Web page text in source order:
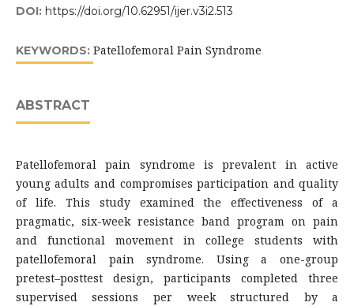
DOI: https://doi.org/10.62951/ijer.v3i2.513
KEYWORDS: Patellofemoral Pain Syndrome
ABSTRACT
Patellofemoral pain syndrome is prevalent in active
young adults and compromises participation and quality
of life. This study examined the effectiveness of a
pragmatic, six-week resistance band program on pain
and functional movement in college students with
patellofemoral pain syndrome. Using a one-group
pretest–posttest design, participants completed three
supervised sessions per week structured by a